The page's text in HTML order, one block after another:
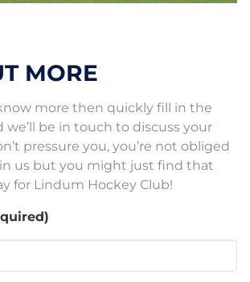
MORE
more then quickly fill in the
we’ll be in touch to discuss your
pressure you, you’re not obliged
us but you might just find that
for Lindum Hockey Club!